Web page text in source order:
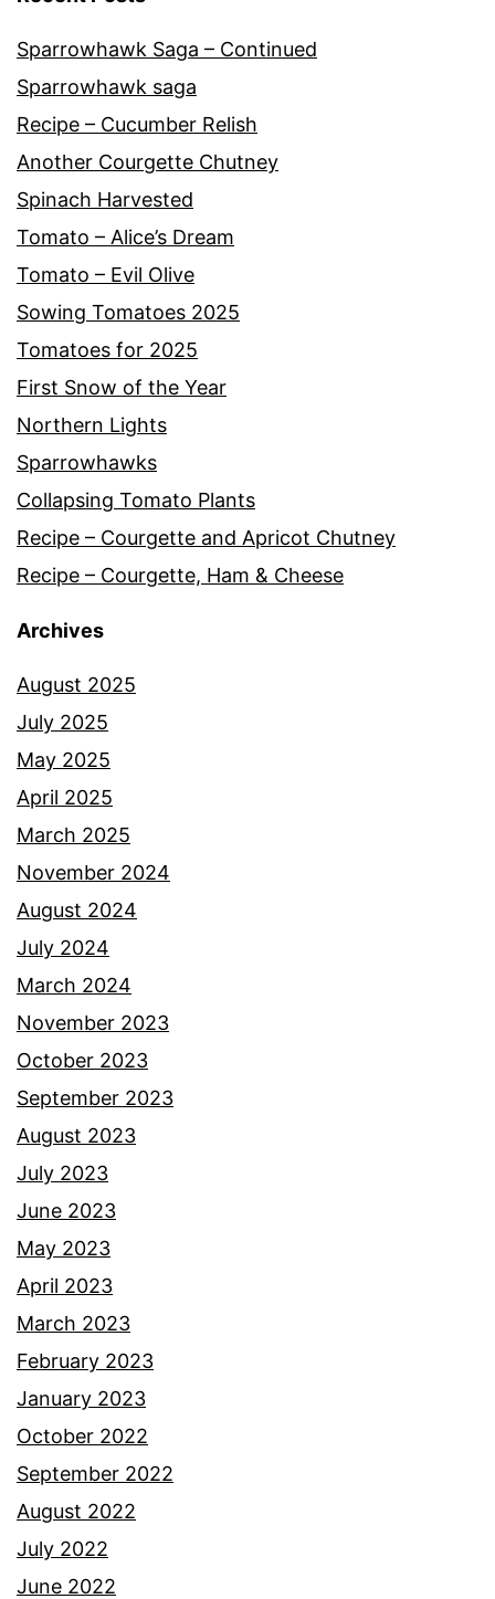
Sparrowhawk Saga – Continued
Sparrowhawk saga
Recipe – Cucumber Relish
Another Courgette Chutney
Spinach Harvested
Tomato – Alice’s Dream
Tomato – Evil Olive
Sowing Tomatoes 2025
Tomatoes for 2025
First Snow of the Year
Northern Lights
Sparrowhawks
Collapsing Tomato Plants
Recipe – Courgette and Apricot Chutney
Recipe – Courgette, Ham & Cheese
Archives
August 2025
July 2025
May 2025
April 2025
March 2025
November 2024
August 2024
July 2024
March 2024
November 2023
October 2023
September 2023
August 2023
July 2023
June 2023
May 2023
April 2023
March 2023
February 2023
January 2023
October 2022
September 2022
August 2022
July 2022
June 2022